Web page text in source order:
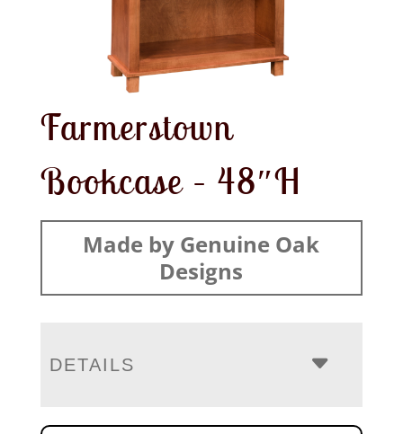
Farmerstown
Bookcase – 48″H
Made by Genuine Oak
Designs
DETAILS